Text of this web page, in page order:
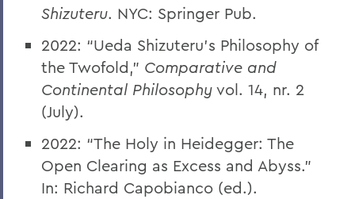
Shizuteru. NYC: Springer Pub.
2022: “Ueda Shizuteru’s Philosophy of
the Twofold,” Comparative and
Continental Philosophy vol. 14, nr. 2
(July).
2022: “The Holy in Heidegger: The
Open Clearing as Excess and Abyss.”
In: Richard Capobianco (ed.).